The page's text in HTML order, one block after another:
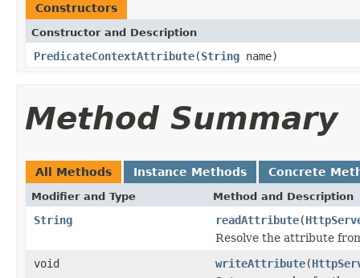
Constructors
Constructor and Description
PredicateContextAttribute(String name)
Method Summary
All Methods Instance Methods Concrete
Modifier and Type Method and Description
String readAttribute(
Resolve the attribute
void
writeAttribute(